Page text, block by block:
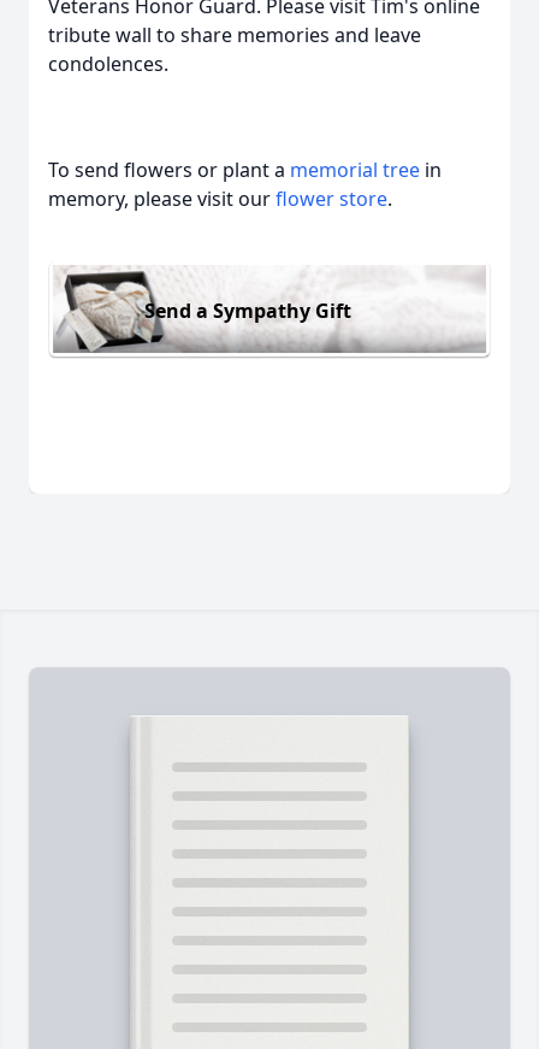
Veterans Honor Guard. Please visit Tim's online
tribute wall to share memories and leave
condolences.
To send flowers or plant a memorial tree in
memory, please visit ourflower store.
Send a Sympathy Gift